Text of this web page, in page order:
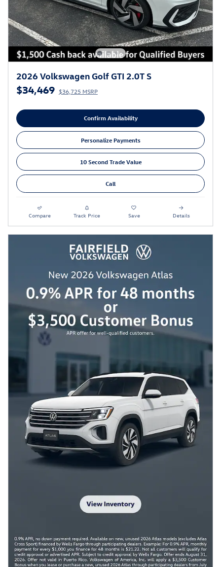
2026 Volkswagen Golf GTI 2.0T S
$34,469 $36,725 MSRP
Confirm Availability
Personalize Payments
10 Second Trade Value
Call
Compare Track Price Save Details